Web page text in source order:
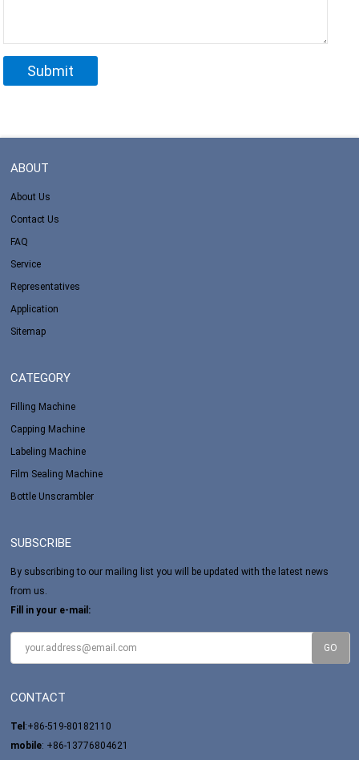
ABOUT
About Us
Contact Us
FAQ
Service
Representatives
Application
Sitemap
CATEGORY
Filling Machine
Capping Machine
Labeling Machine
Film Sealing Machine
Bottle Unscrambler
SUBSCRIBE
By subscribing to our mailing list you will be updated with the latest news
from us.
Fill in your e-mail:
CONTACT
Tel :+86-519-80182110
mobile: +86-13776804621